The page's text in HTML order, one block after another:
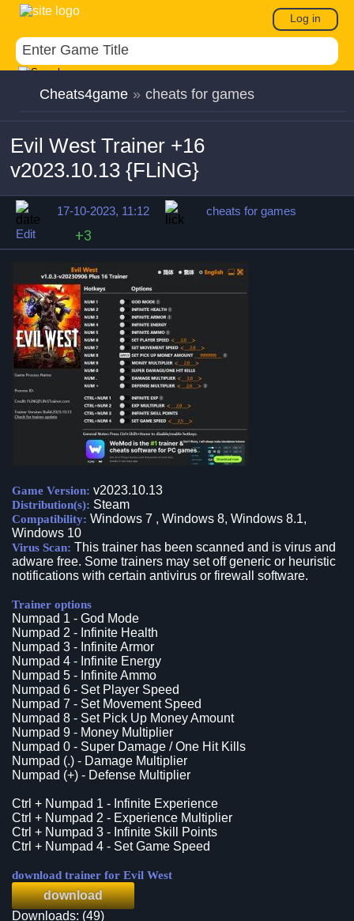
Log in
Cheats4game » cheats for games
Evil West Trainer +16
v2023.10.13 {FLiNG}
17-10-2023, 11:12
cheats for games
Edit
+3
Game Version: v2023.10.13
Distribution(s): Steam
Compatibility: Windows 7 , Windows 8, Windows 8.1,
Windows 10
Virus Scan: This trainer has been scanned and is virus and
adware free. Some trainers may set off generic or heuristic
notifications with certain antivirus or firewall software.
Trainer options
Numpad 1 - God Mode
Numpad 2 - Infinite Health
Numpad 3 - Infinite Armor
Numpad 4 - Infinite Energy
Numpad 5 - Infinite Ammo
Numpad 6 - Set Player Speed
Numpad 7 - Set Movement Speed
Numpad 8 - Set Pick Up Money Amount
Numpad 9 - Money Multiplier
Numpad 0 - Super Damage / One Hit Kills
Numpad (.) - Damage Multiplier
Numpad (+) - Defense Multiplier
Ctrl + Numpad 1 - Infinite Experience
Ctrl + Numpad 2 - Experience Multiplier
Ctrl + Numpad 3 - Infinite Skill Points
Ctrl + Numpad 4 - Set Game Speed
download trainer for Evil West
download
Downloads: (49)